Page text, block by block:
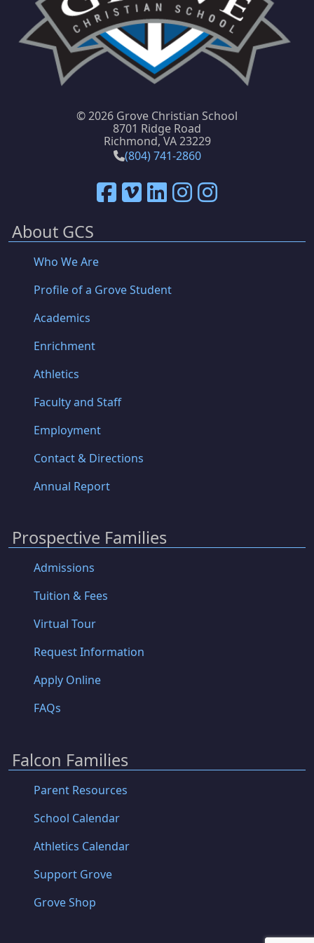
©2026 Grove Christian School
8701 Ridge Road
Richmond, VA 23229
(804) 741-2860
About GCS
Who We Are
Profile of a Grove Student
Academics
Enrichment
Athletics
Faculty and Staff
Employment
Contact & Directions
Annual Report
Prospective Families
Admissions
Tuition & Fees
Virtual Tour
Request Information
Apply Online
FAQs
Falcon Families
Parent Resources
School Calendar
Athletics Calendar
Support Grove
Grove Shop